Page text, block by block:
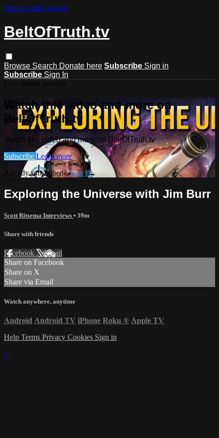
Skip to main content
BeltOfTruth.tv
Browse Search Donate here Subscribe Sign in
Subscribe Sign In
Watch this video and more on
BeltOfTruth.tv
Watch this video and more on BeltOfTruth.tv
Subscribe Learn more
Already subscribed?Sign in
Exploring the Universe with Jim Burr
Scott Ritsema Interviews • 39m
Share with friends
Facebook XEmail
Share on Facebook
Share on X
Share via Email
Watch anywhere, anytime
Android Android TV iPhone Roku ® Apple TV
Help Terms Privacy Cookies Sign in
×